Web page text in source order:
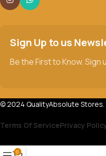
Sign Up to us
Be the First to Know.
© 2024 QualityAbsolute
Terms Of ServicePrivacy
0